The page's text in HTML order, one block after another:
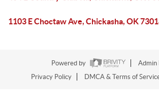
1103 E Choctaw Ave, Chickasha, OK
Powered by
Admin
Privacy Policy
DMCA & Terms of